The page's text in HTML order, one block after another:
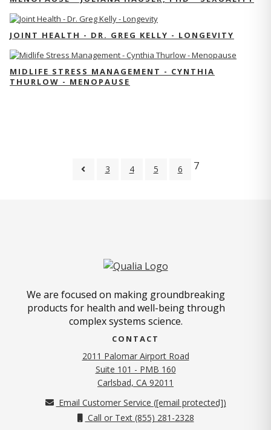
JOINT HEALTH - DR. GREG KELLY - LONGEVITY
MIDLIFE STRESS MANAGEMENT - CYNTHIA
THURLOW - MENOPAUSE
3 4 5 6 7
We are focused on making groundbreaking
products for health and well-being through
complex systems science.
CONTACT
2011 Palomar Airport Road
Suite 101 - PMB 160
Carlsbad, CA 92011
Email Customer Service ([email protected])
Call or Text (855) 281-2328